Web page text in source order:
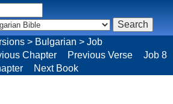
> Bulgarian > Job
Chapter Previous Verse
Job 8
Next Book